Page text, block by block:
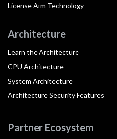
License Arm Technology
Architecture
Learn the Architecture
CPU Architecture
System Architecture
Architecture Security Features
Partner Ecosystem